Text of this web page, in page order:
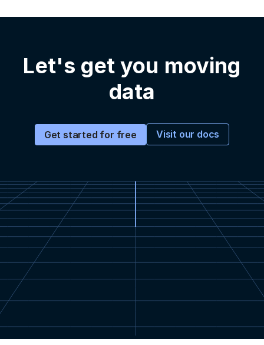
Let's get you moving
data
Get started for free Visit our docs